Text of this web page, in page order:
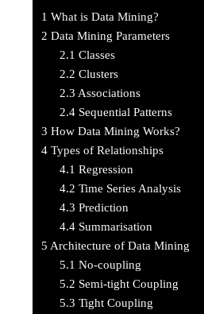
1 What is Data Mining?
2 Data Mining Parameters
2.1 Classes
2.2 Clusters
2.3 Associations
2.4 Sequential Patterns
3 How Data Mining Works?
4 Types of Relationships
4.1 Regression
4.2 Time Series Analysis
4.3 Prediction
4.4 Summarisation
5 Architecture of Data Mining
5.1 No-coupling
5.2 Semi-tight Coupling
5.3 Tight Coupling